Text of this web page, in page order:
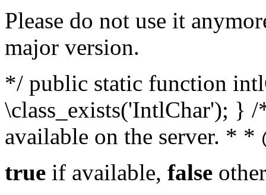
Please do not use it
major version.
*/ public static function
\class_exists('IntlChar'); }
available on the server. *
true if available, false